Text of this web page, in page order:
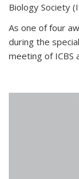
Biology Society
As one of four
during the
meeting of ICBS